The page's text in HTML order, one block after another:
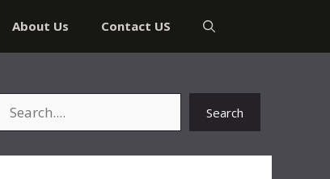
About Us Contact US
Search